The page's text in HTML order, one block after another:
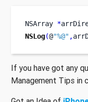
NSArray *
NSLog(@"%@" ,
If you have got any
Management Tips in